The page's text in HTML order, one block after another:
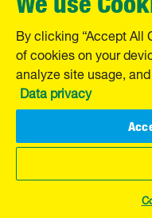
By clicking “Accept All
of cookies on your
analyze site usage,
Data privacy